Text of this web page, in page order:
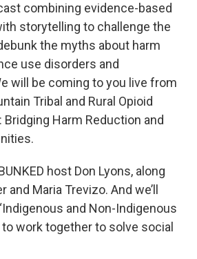
combining evidence-based
storytelling to challenge the
the myths about harm
use disorders and
will be coming to you live from
Tribal and Rural Opioid
Harm Reduction and
host Don Lyons, along
Maria Trevizo. And we’ll
and Non-Indigenous
to work together to solve social